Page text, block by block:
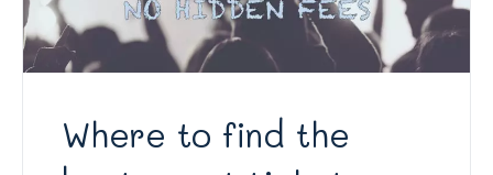
Where to find the